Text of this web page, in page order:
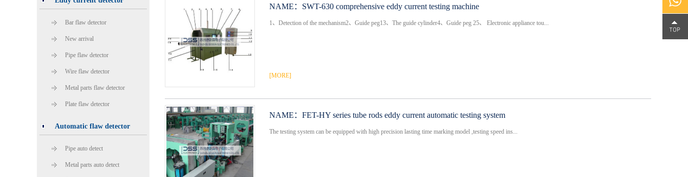
Bar flaw detector
New arrival
Pipe flaw detector
Wire flaw detector
Metal parts flaw detector
Plate flaw detector
Automatic flaw detector
Pipe auto detect
Metal parts auto detect
NAME： SWT-630 comprehensive eddy current testing machine
1、Detection of the mechanism2、Guide peg13、The guide cylinder4、Guide peg 25、 Electronic appliance tou...
[MORE]
NAME： FET-HY series tube rods eddy current automatic testing system
The testing system can be equipped with high precision lasting time marking model ,testing speed ins...
4000-
Chat on